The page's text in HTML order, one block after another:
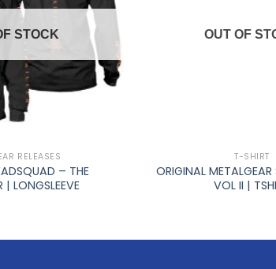
STOCK
RELEASES
– THE
| LONGSLEEVE
OUT OF
T-SHIRT
ORIGINAL
VOL II |